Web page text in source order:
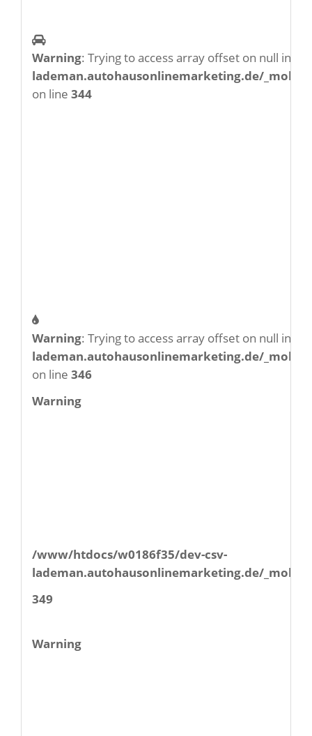
Warning: Trying to access array offset on null in
lademan.autohausonlinemarketing.de/
on line 344
Warning: Trying to access array offset on null in
lademan.autohausonlinemarketing.de/
on line 346
Warning
/www/htdocs/w0186f35/dev-csv-
lademan.autohausonlinemarketing.de/
349
Warning